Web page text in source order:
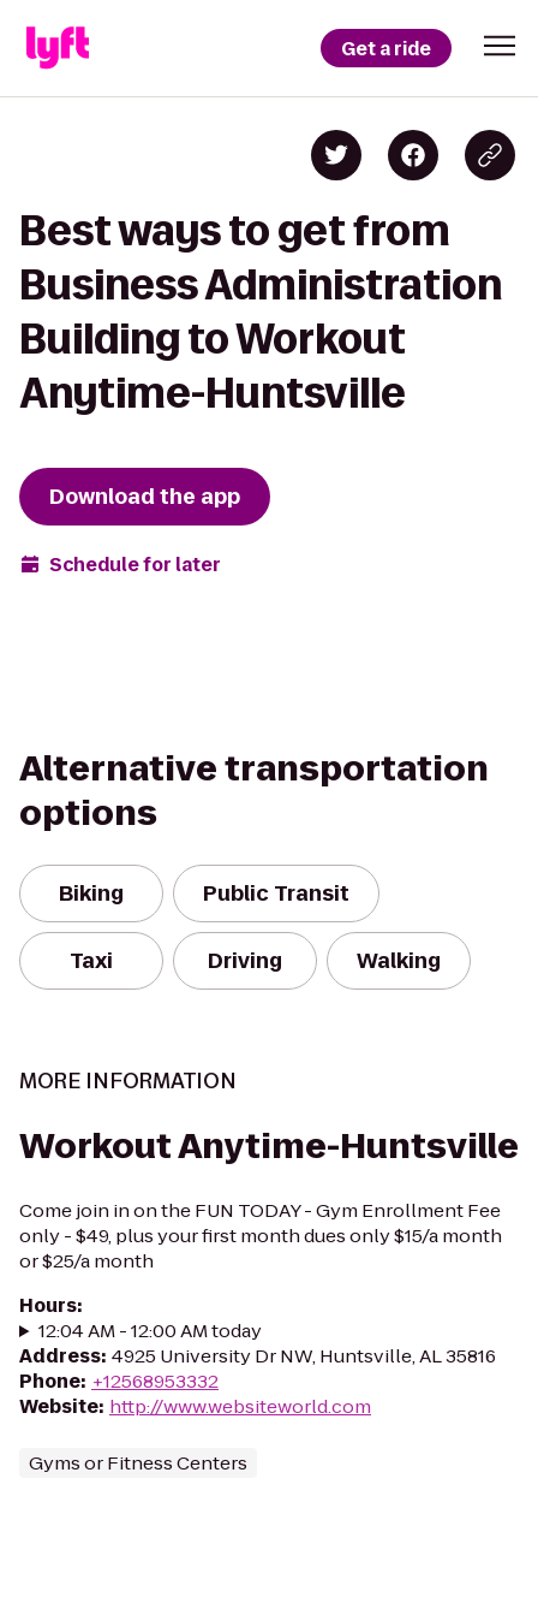
Get a ride
Best ways to get from
Business Administration
Building to Workout
Anytime-Huntsville
Download the app
Schedule for later
Alternative transportation
options
Biking Public Transit
Taxi Driving Walking
MORE INFORMATION
Workout Anytime-Huntsville
Come join in on the FUN TODAY - Gym Enrollment Fee
only - $49, plus your first month dues only $15/a month
or $25/a month
Hours:
12:04 AM - 12:00 AM today
Address: 4925 University Dr NW, Huntsville, AL 35816
Phone: +12568953332
Website: http://www.websiteworld.com
Gyms or Fitness Centers